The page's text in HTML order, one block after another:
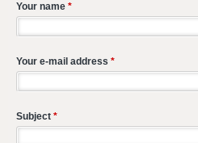
Your name *
Your e-mail address *
Subject *